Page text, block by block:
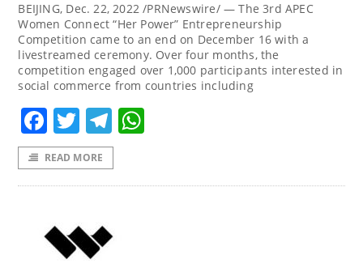
BEIJING, Dec. 22, 2022 /PRNewswire/ — The 3rd APEC
Women Connect “Her Power” Entrepreneurship
Competition came to an end on December 16 with a
livestreamed ceremony. Over four months, the
competition engaged over 1,000 participants interested in
social commerce from countries including
Facebook
TwitterTelegram
READ MORE